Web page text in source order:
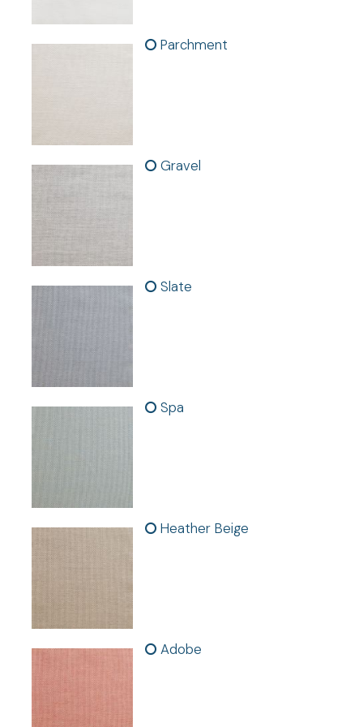
Features:
- Sold as individual panels.
In stock. Fast shipping.
- Made with Color to the Core™ technology for long-
- UV protection to help preserve your home's interior
- Easy to clean for worry-free living
- Specially designed packaging to minimize wrinkling
- Hanging option: Grommet in Brushed Stainless Steel
Curtain hardware not included
Panel Dimensions:
Warranty and Safety Certifications:
Parchment
Gravel
Slate
Spa
Heather Beige
Adobe